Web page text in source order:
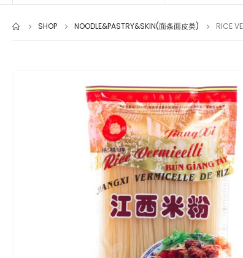
SHOP NOODLE&PASTRY&SKIN(面条面皮类) RICE